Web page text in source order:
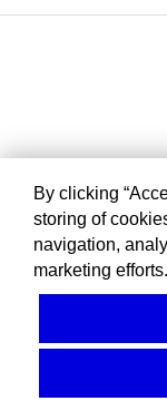
By clicking
storing of
navigation,
marketing efforts.